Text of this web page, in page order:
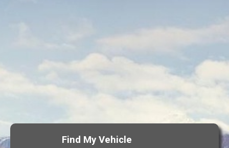
Find My Vehicle